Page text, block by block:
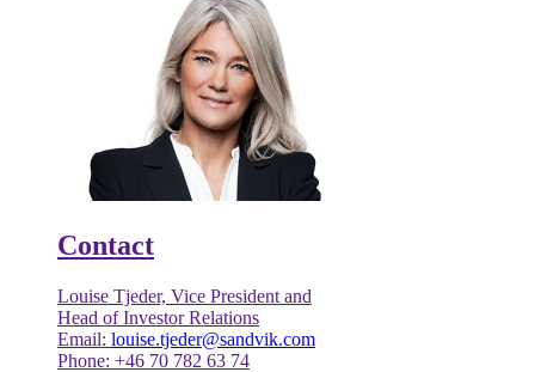
Contact
Louise Tjeder, Vice President and
Head of Investor Relations
Email: louise.tjeder@sandvik.com
Phone: +46 70 782 63 74